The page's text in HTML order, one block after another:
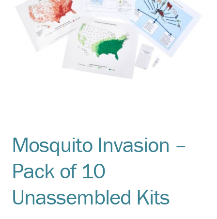
Mosquito Invasion –
Pack of 10
Unassembled Kits